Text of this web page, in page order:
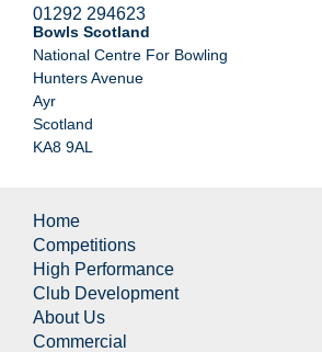
01292 294623
Bowls Scotland
National Centre For Bowling
Hunters Avenue
Ayr
Scotland
KA8 9AL
Home
Competitions
High Performance
Club Development
About Us
Commercial